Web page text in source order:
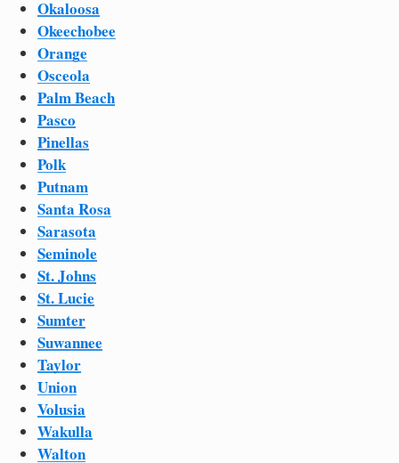
Okaloosa
Okeechobee
Orange
Osceola
Palm Beach
Pasco
Pinellas
Polk
Putnam
Santa Rosa
Sarasota
Seminole
St. Johns
St. Lucie
Sumter
Suwannee
Taylor
Union
Volusia
Wakulla
Walton